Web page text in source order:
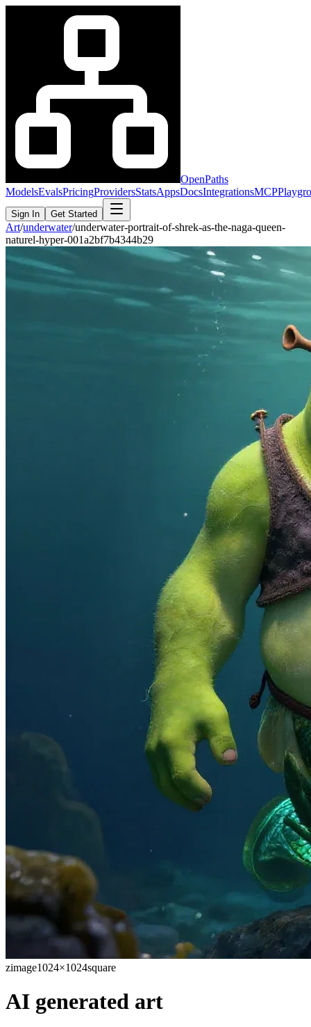
OpenPaths
ModelsEvalsPricingProvidersStatsAppsDocsIntegrationsMCP
Sign In Get Started
Art/underwater/underwater-portrait-of-shrek-as-the-naga-queen-
naturel-hyper-001a2bf7b4344b29
zimage1024×1024square
AI generated art